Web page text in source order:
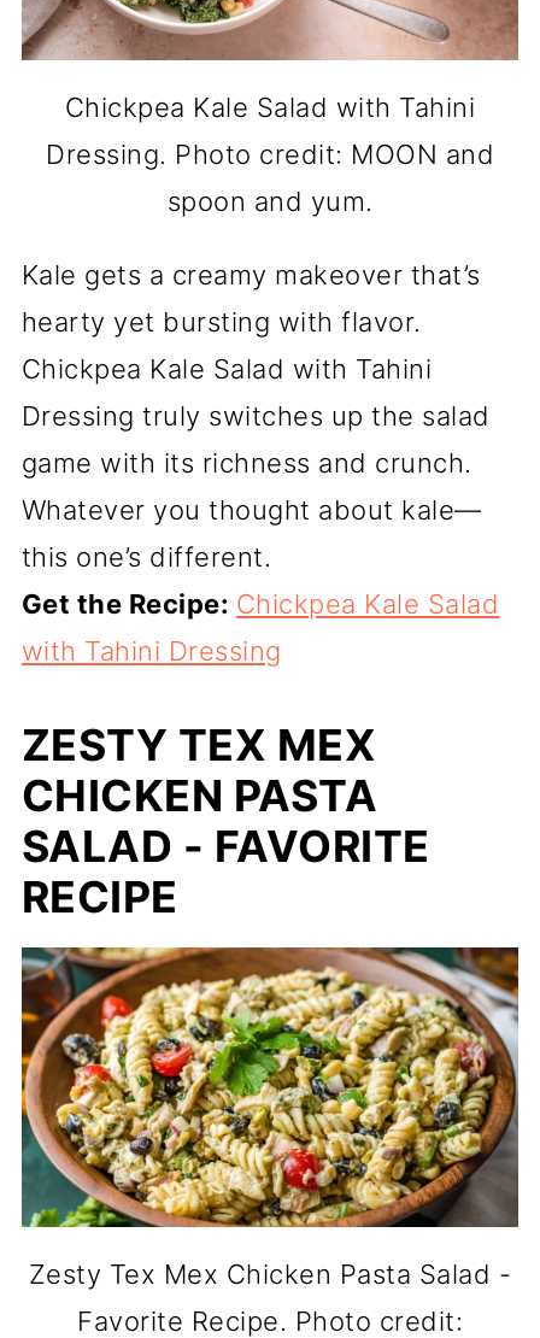
Chickpea Kale Salad with Tahini
Dressing. Photo credit: MOON and
spoon and yum.
Kale gets a creamy makeover that’s
hearty yet bursting with flavor.
Chickpea Kale Salad with Tahini
Dressing truly switches up the salad
game with its richness and crunch.
Whatever you thought about kale—
this one’s different.
Get the Recipe: Chickpea Kale Salad
with Tahini Dressing
ZESTY TEX MEX
CHICKEN PASTA
SALAD - FAVORITE
RECIPE
Zesty Tex Mex Chicken Pasta Salad -
Favorite Recipe. Photo credit: